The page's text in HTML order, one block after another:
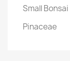
Small Bonsai
Pinaceae